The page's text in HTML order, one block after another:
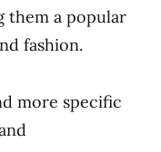
them a popular
fashion.
more specific